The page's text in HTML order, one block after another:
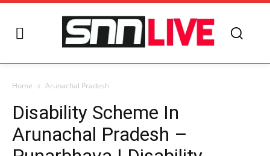
Home Arunachal Pradesh
Disability Scheme In
Arunachal Pradesh –